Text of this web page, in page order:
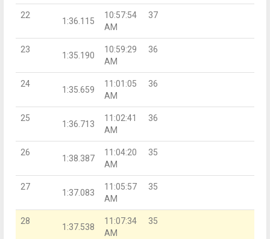
22
1:36.115
10:57:54
AM
37
23
1:35.190
10:59:29
AM
36
24
1:35.659
11:01:05
AM
36
25
1:36.713
11:02:41
AM
36
26
1:38.387
11:04:20
AM
35
27
1:37.083
11:05:57
AM
35
28
1:37.538
11:07:34
AM
35